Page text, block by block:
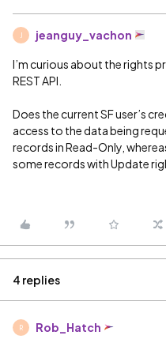
jeanguy_vachon
I’m curious about the rights
REST API.
Does the current SF user’s
access to the data being
records in Read-Only,
some records with Update
4 replies
R Rob_Hatch